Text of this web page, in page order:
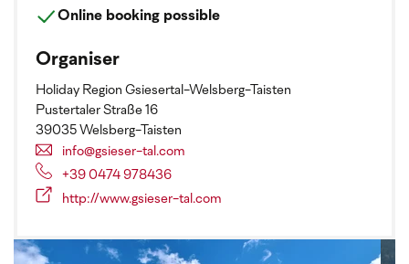
Online booking possible
Organiser
Holiday Region Gsiesertal-Welsberg-Taisten
Pustertaler Straße 16
39035 Welsberg-Taisten
info@gsieser-tal.com
+39 0474 978436
http://www.gsieser-tal.com